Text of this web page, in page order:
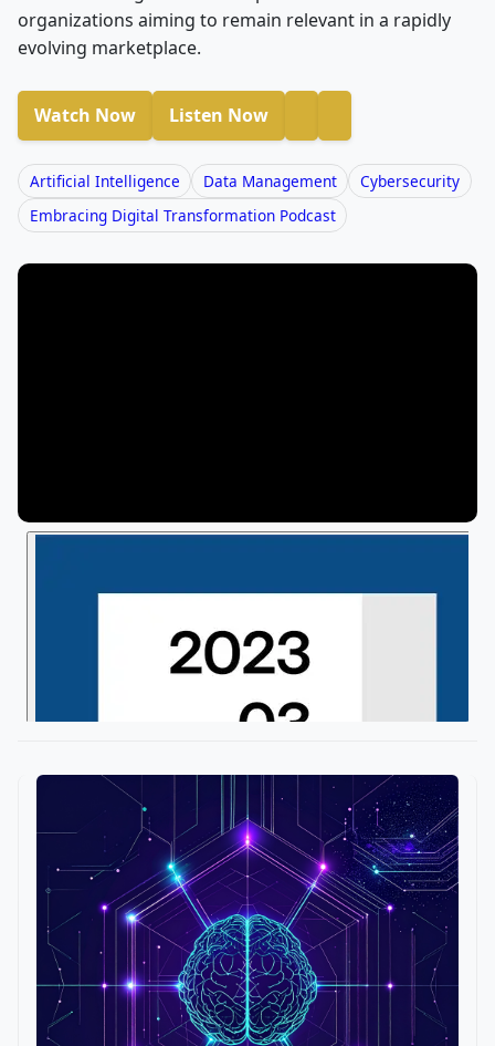
organizations aiming to remain relevant in a rapidly
evolving marketplace.
Watch Now Listen Now
Artificial Intelligence Data Management
Cybersecurity
Embracing Digital Transformation Podcast